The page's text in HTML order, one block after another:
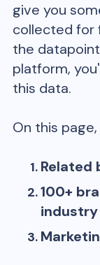
give you
collected for
the
platform,
this data.
On this
Related
100+
industry